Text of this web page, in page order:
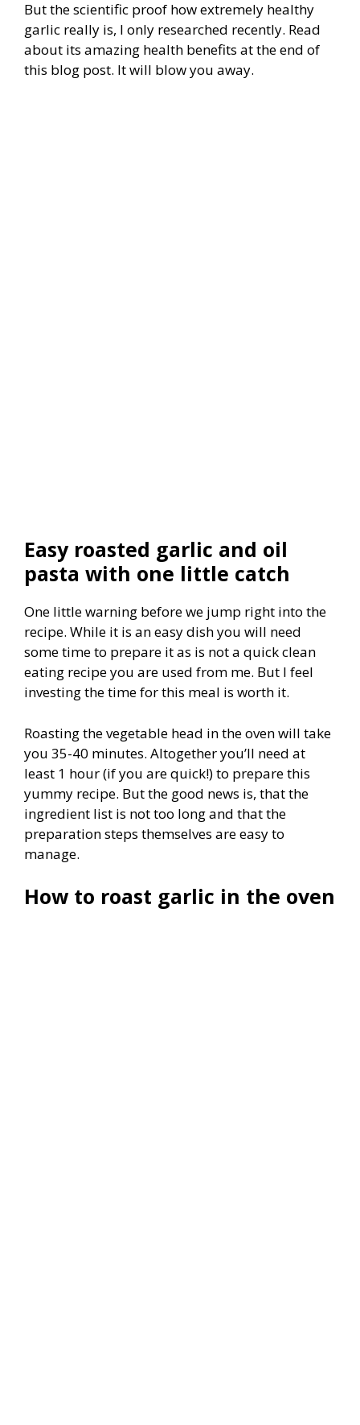
But the scientific proof how extremely healthy
garlic really is, I only researched recently. Read
about its amazing health benefits at the end of
this blog post. It will blow you away.
Easy roasted garlic and oil
pasta with one little catch
One little warning before we jump right into the
recipe. While it is an easy dish you will need
some time to prepare it as is not a quick clean
eating recipe you are used from me. But I feel
investing the time for this meal is worth it.
Roasting the vegetable head in the oven will take
you 35-40 minutes. Altogether you’ll need at
least 1 hour (if you are quick!) to prepare this
yummy recipe. But the good news is, that the
ingredient list is not too long and that the
preparation steps themselves are easy to
manage.
How to roast garlic in the oven